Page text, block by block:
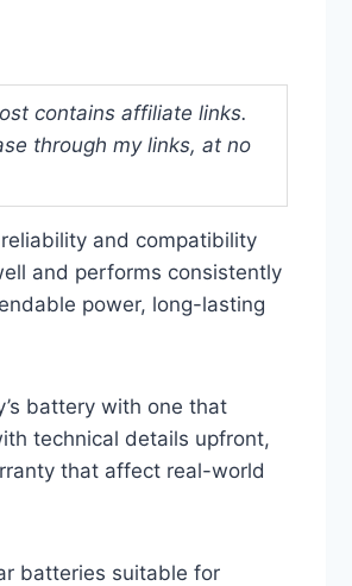
contains affiliate links.
through my links, at no
and compatibility
and performs consistently
power, long-lasting
battery with one that
technical details upfront,
that affect real-world
batteries suitable for